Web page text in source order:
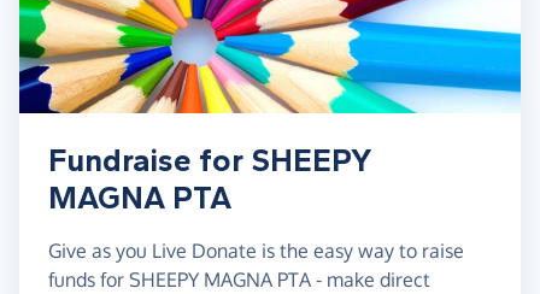
Fundraise for SHEEPY
MAGNA PTA
Give as you Live Donate is the easy way to raise
funds for SHEEPY MAGNA PTA - make direct